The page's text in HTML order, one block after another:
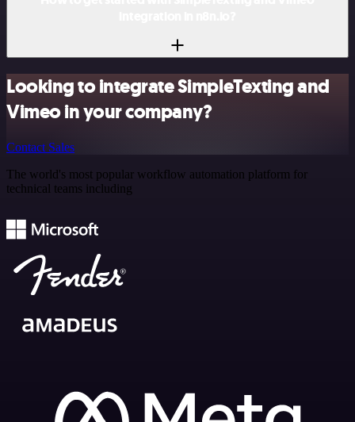
Looking to integrate SimpleTexting and
Vimeo in your company?
Contact Sales
The world's most popular workflow automation platform for
technical teams including